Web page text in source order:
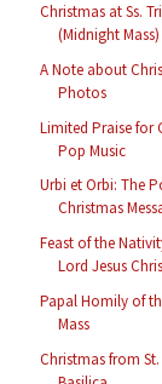
Christmas at Ss.
(Midnight Mass)
A Note about
Photos
Limited Praise for
Pop Music
Urbi et Orbi: The
Christmas
Feast of the
Lord Jesus
Papal Homily of
Mass
Christmas from